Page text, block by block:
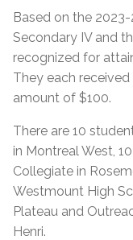
Based on the
Secondary IV and
recognized for a
They each
amount of $100.
There are 10
in Montreal West,
Collegiate in
Westmount High
Plateau and
Henri.